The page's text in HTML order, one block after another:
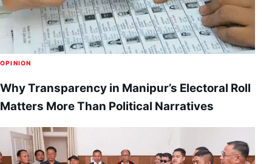
OPINION
Why Transparency in Manipur’s Electoral Roll
Matters More Than Political Narratives